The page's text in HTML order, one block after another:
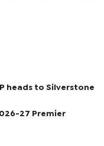
heads to Silverstone
27 Premier